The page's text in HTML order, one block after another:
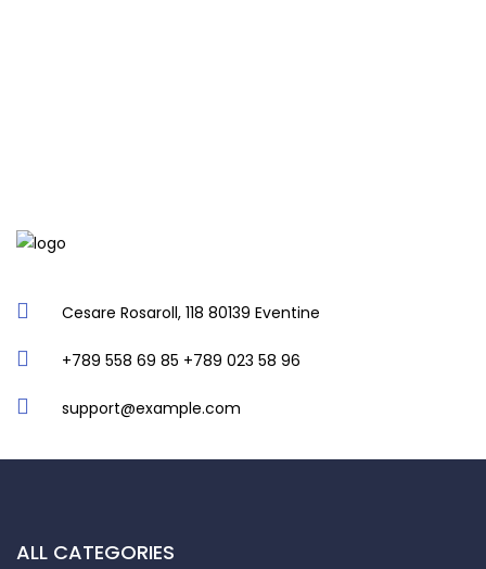
Cesare Rosaroll, 118 80139 Eventine
+789 558 69 85 +789 023 58 96
support@example.com
ALL CATEGORIES